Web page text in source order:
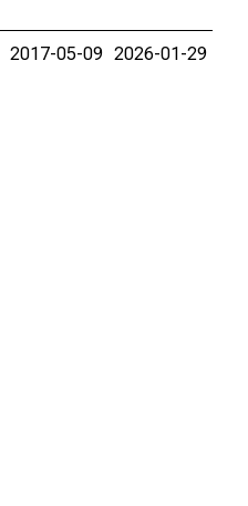
2017-05-09 2026-01-29